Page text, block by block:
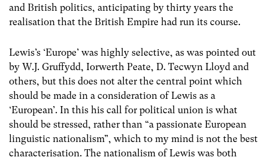
and British politics, anticipating by thirty years the
realisation that the British Empire had run its course.
Lewis’s ‘Europe’ was highly selective, as was pointed out
by W.J. Gruffydd, Iorwerth Peate, D. Tecwyn Lloyd and
others, but this does not alter the central point which
should be made in a consideration of Lewis as a
‘European’. In this his call for political union is what
should be stressed, rather than “a passionate European
linguistic nationalism”, which to my mind is not the best
characterisation. The nationalism of Lewis was both